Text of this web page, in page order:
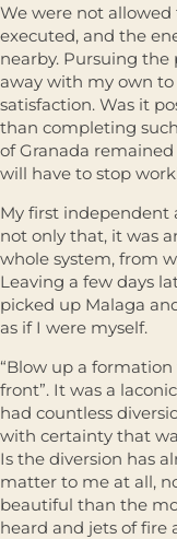
We were not allowed
executed, and the
nearby. Pursuing the
away with my own to
satisfaction. Was it
than completing
of Granada
will have to stop
My first independent
not only that, it was
whole system, from
Leaving a few days
picked up Malaga
as if I were myself.
“Blow up a
front”. It was a
had countless
with certainty that
Is the diversion has
matter to me at all,
beautiful than the
heard and jets of fire